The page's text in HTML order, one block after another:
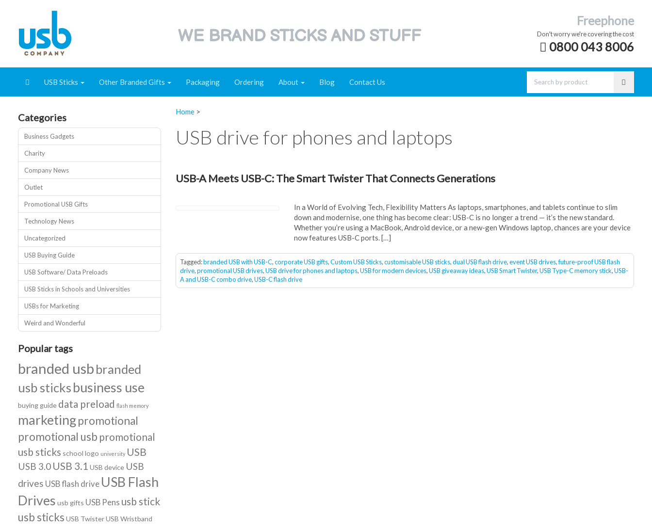
WE BRAND STICKS AND STUFF
Freephone
Don't worry we're covering the cost
0800 043 8006
USB Sticks Other Branded Gifts Packaging Ordering About Blog Contact Us
Home >
USB drive for phones and laptops
USB-A Meets USB-C: The Smart Twister That Connects Generations
In a World of Evolving Tech, Flexibility Matters As laptops, smartphones, and tablets continue to slim
down and modernise, one thing has become clear: USB-C is no longer a trend — it’s the new standard.
Whether you’re using a MacBook, Android device, or a new-gen Windows laptop, chances are your device
now features USB-C ports. […]
Tagged:branded USB with USB-C,corporate USB gifts,Custom USB Sticks,customisable USB sticks,dual USB flash drive,event USB drives,future-proof USB flash
drive,promotional USB drives,USB drive for phones and laptops,USB for modern devices,USB giveaway ideas,USB Smart Twister,USB Type-C memory stick,USB-
A and USB-C combo drive,USB-C flash drive
Categories
Business Gadgets
Charity
Company News
Outlet
Promotional USB Gifts
Technology News
Uncategorized
USB Buying Guide
USB Software/ Data Preloads
USB Sticks in Schools and Universities
USBs for Marketing
Weird and Wonderful
Popular tags
branded usb branded
usb sticks business use
buying guide data preload flash memory
marketingpromotional
promotional usb promotional
usb sticks school logo university USB
USB 3.0 USB 3.1 USB device USB
drives USB flash drive USB Flash
Drives usb gifts USB Pens usb stick
usb sticks USB TwisterUSB Wristband